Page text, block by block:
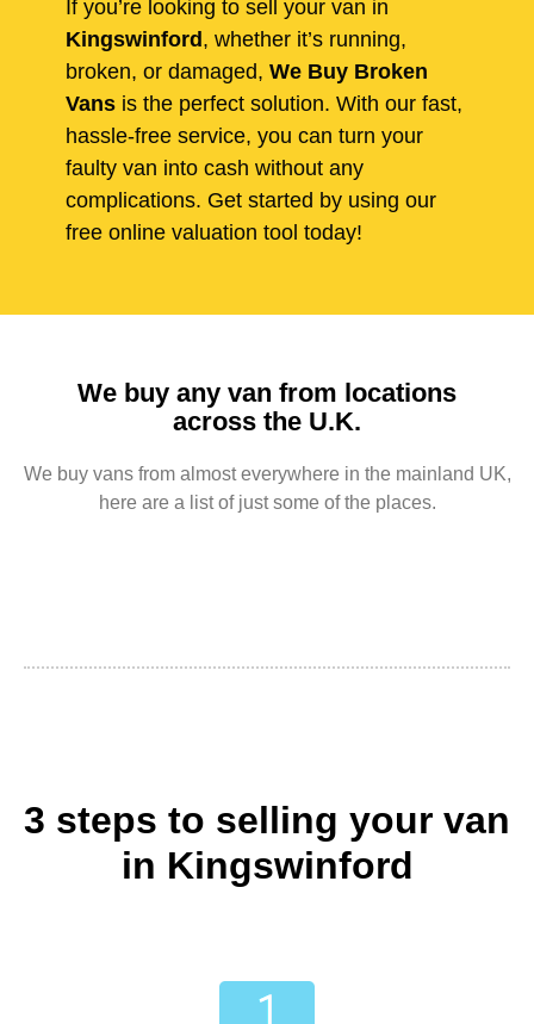
If you’re looking to sell your van in
Kingswinford , whether it’s running,
broken, or damaged, We Buy Broken
Vans is the perfect solution. With our fast,
hassle-free service, you can turn your
faulty van into cash without any
complications. Get started by using our
free online valuation tool today!
We buy any van from locations
across the U.K.
We buy vans from almost everywhere in the mainland UK,
here are a list of just some of the places.
3 steps to selling your van
in Kingswinford